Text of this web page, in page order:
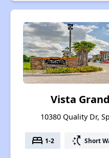
Vista
10380 Quality Dr,
bed 1-2 switch_access_shortcut Short